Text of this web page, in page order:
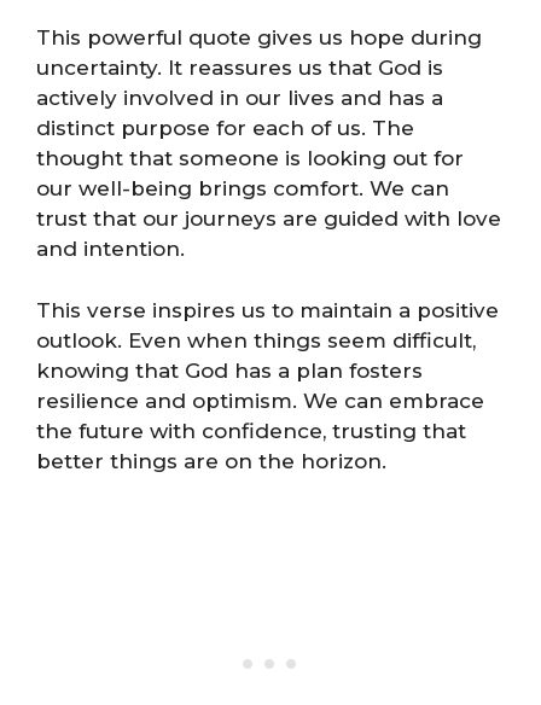
This powerful quote gives us hope during
uncertainty. It reassures us that God is
actively involved in our lives and has a
distinct purpose for each of us. The
thought that someone is looking out for
our well-being brings comfort. We can
trust that our journeys are guided with love
and intention.
This verse inspires us to maintain a positive
outlook. Even when things seem difficult,
knowing that God has a plan fosters
resilience and optimism. We can embrace
the future with confidence, trusting that
better things are on the horizon.